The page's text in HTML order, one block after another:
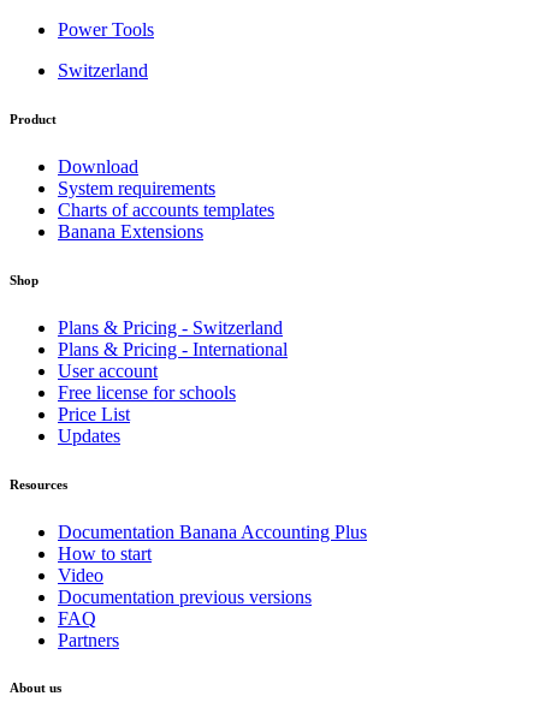
Power Tools
Switzerland
Product
Download
System requirements
Charts of accounts templates
Banana Extensions
Shop
Plans & Pricing - Switzerland
Plans & Pricing - International
User account
Free license for schools
Price List
Updates
Resources
Documentation Banana Accounting Plus
How to start
Video
Documentation previous versions
FAQ
Partners
About us